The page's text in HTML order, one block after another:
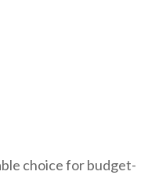
choice for budget-